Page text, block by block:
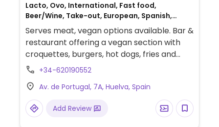
Lacto, Ovo, International, Fast food,
Beer/Wine, Take-out, European, Spanish,
Honey, Breakfast, Non-veg
Serves meat, vegan options available. Bar &
restaurant offering a vegan section with
croquettes, burgers, hot dogs, fries and
drinks with non-dairy milks.
+34-620190552
Av. de Portugal, 7A, Huelva, Spain
Add Review